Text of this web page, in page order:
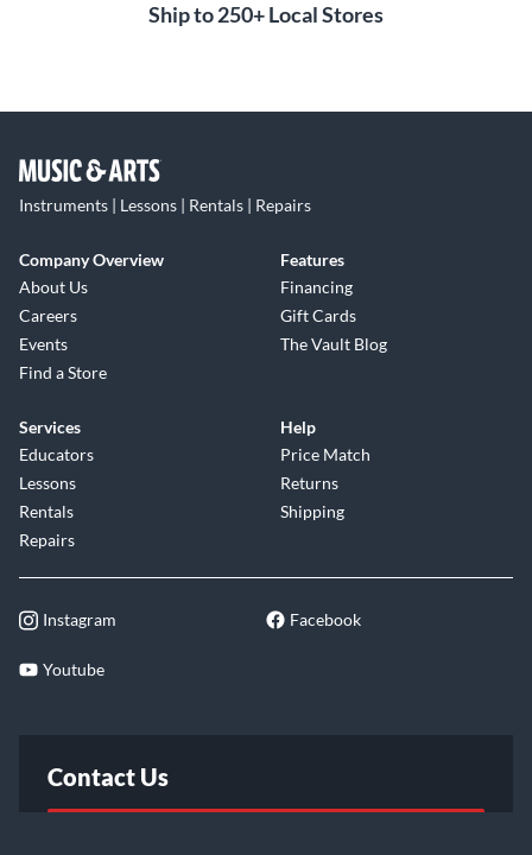
Ship to 250+ Local Stores
Instruments | Lessons | Rentals | Repairs
Company Overview
About Us
Careers
Events
Find a Store
Features
Financing
Gift Cards
The Vault Blog
Services
Educators
Lessons
Rentals
Repairs
Help
Price Match
Returns
Shipping
Instagram Facebook
Youtube
Contact Us